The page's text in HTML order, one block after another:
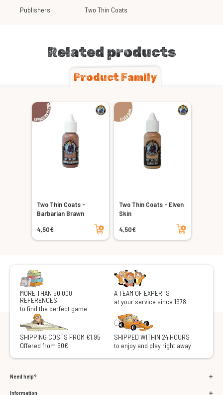
Publishers Two Thin Coats
Related products
Product Family
Two Thin Coats -
Barbarian Brawn
4,50€
Add to cart
Two Thin Coats - Elven
Skin
4,50€
Add to cart
MORE THAN 50,000
REFERENCES
to find the perfect game
A TEAM OF EXPERTS
at your service since 1978
SHIPPING COSTS FROM €1.95
Offered from 60€
SHIPPED WITHIN 24 HOURS
to enjoy and play right away
Need help?
Information